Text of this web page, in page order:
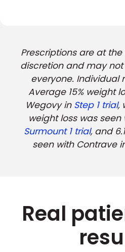
Prescriptions are at
discretion and may
everyone. Individual
Average 15% weight
Wegovy in Step 1 trial,
weight loss was
Surmount 1 trial, and
seen with Contrave
Real